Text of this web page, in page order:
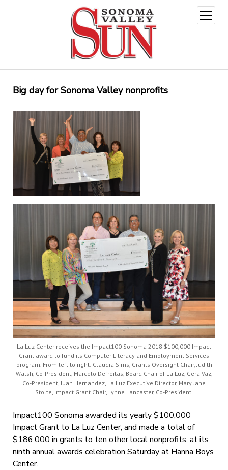
open
menu
Big day for Sonoma Valley nonprofits
La Luz Center receives the Impact100 Sonoma 2018 $100,000 Impact
Grant award to fund its Computer Literacy and Employment Services
program. From left to right: Claudia Sims, Grants Oversight Chair, Judith
Walsh, Co-President, Marcelo Defreitas, Board Chair of La Luz, Gera Vaz,
Co-President, Juan Hernandez, La Luz Executive Director, Mary Jane
Stolte, Impact Grant Chair, Lynne Lancaster, Co-President.
Impact100 Sonoma awarded its yearly $100,000
Impact Grant to La Luz Center, and made a total of
$186,000 in grants to ten other local nonprofits, at its
ninth annual awards celebration Saturday at Hanna Boys
Center.